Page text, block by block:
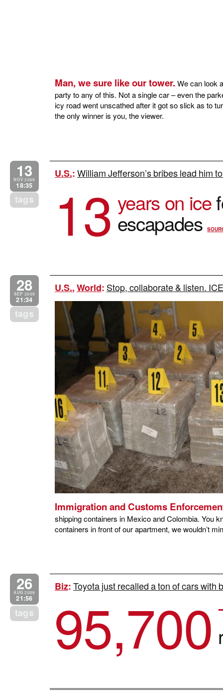
Man, we sure like our tower. We can look
party to any of this. Not a single car – even the
icy road went unscathed after it got so slick as to
the only winner is you, the viewer.
13
NOV 2009
18:35
tags
U.S.:William Jefferson’s bribes lead him
13 years on ice
escapades
28
SEP 2009
21:34
tags
U.S.,World: Stop, collaborate & listen.
Immigration and Customs
shipping containers in Mexico and Colombia. You
containers in front of our apartment, we wouldn’t
26
AUG 2009
21:56
tags
Biz:Toyota just recalled a ton of cars with
95,700